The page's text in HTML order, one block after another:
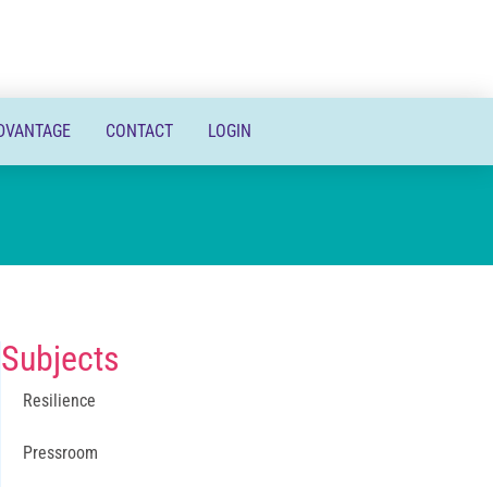
CONTACT LOGIN
Subjects
Resilience
Pressroom